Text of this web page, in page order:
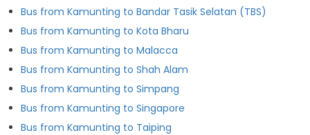
Bus from Kamunting to Bandar Tasik Selatan (TBS)
Bus from Kamunting to Kota Bharu
Bus from Kamunting to Malacca
Bus from Kamunting to Shah Alam
Bus from Kamunting to Simpang
Bus from Kamunting to Singapore
Bus from Kamunting to Taiping